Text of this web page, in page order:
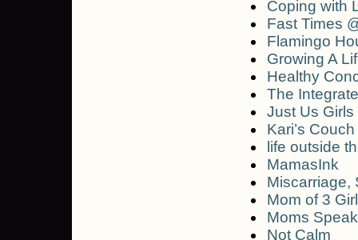
Coping with
Fast Times
Flamingo
Growing A
Healthy
The
Just Us Girls
Kari’s Couch
life outside
MamasInk
Miscarriage,
Mom of 3
Moms
Not Calm